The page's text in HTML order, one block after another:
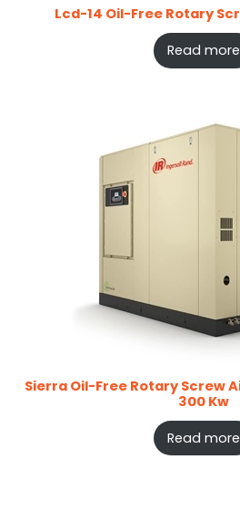
Lcd-14 Oil-Free Rotary
Read more
Sierra Oil-Free Rotary Screw
300 Kw
Read more